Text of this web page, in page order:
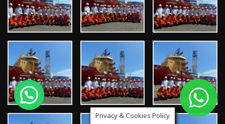
Privacy & Cookies Policy